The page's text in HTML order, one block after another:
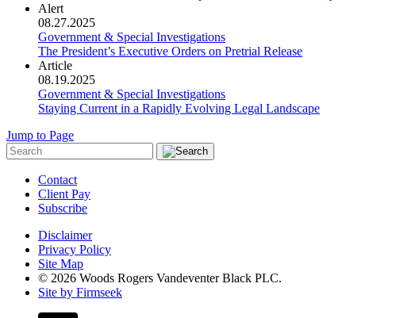
Alert
08.27.2025
Government & Special Investigations
The President’s Executive Orders on Pretrial Release
Article
08.19.2025
Government & Special Investigations
Staying Current in a Rapidly Evolving Legal Landscape
Jump to Page
Contact
Client Pay
Subscribe
Disclaimer
Privacy Policy
Site Map
© 2026 Woods Rogers Vandeventer Black PLC.
Site by Firmseek